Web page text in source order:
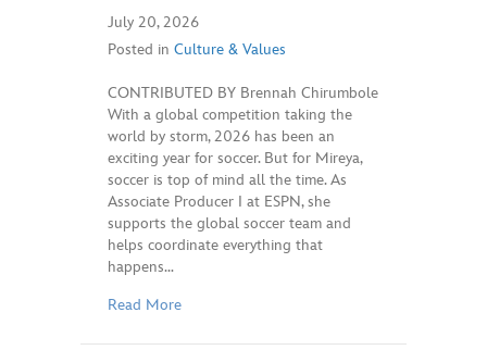
July 20, 2026
Posted in Culture & Values
CONTRIBUTED BY Brennah Chirumbole
With a global competition taking the
world by storm, 2026 has been an
exciting year for soccer. But for Mireya,
soccer is top of mind all the time. As
Associate Producer I at ESPN, she
supports the global soccer team and
helps coordinate everything that
happens…
Read More